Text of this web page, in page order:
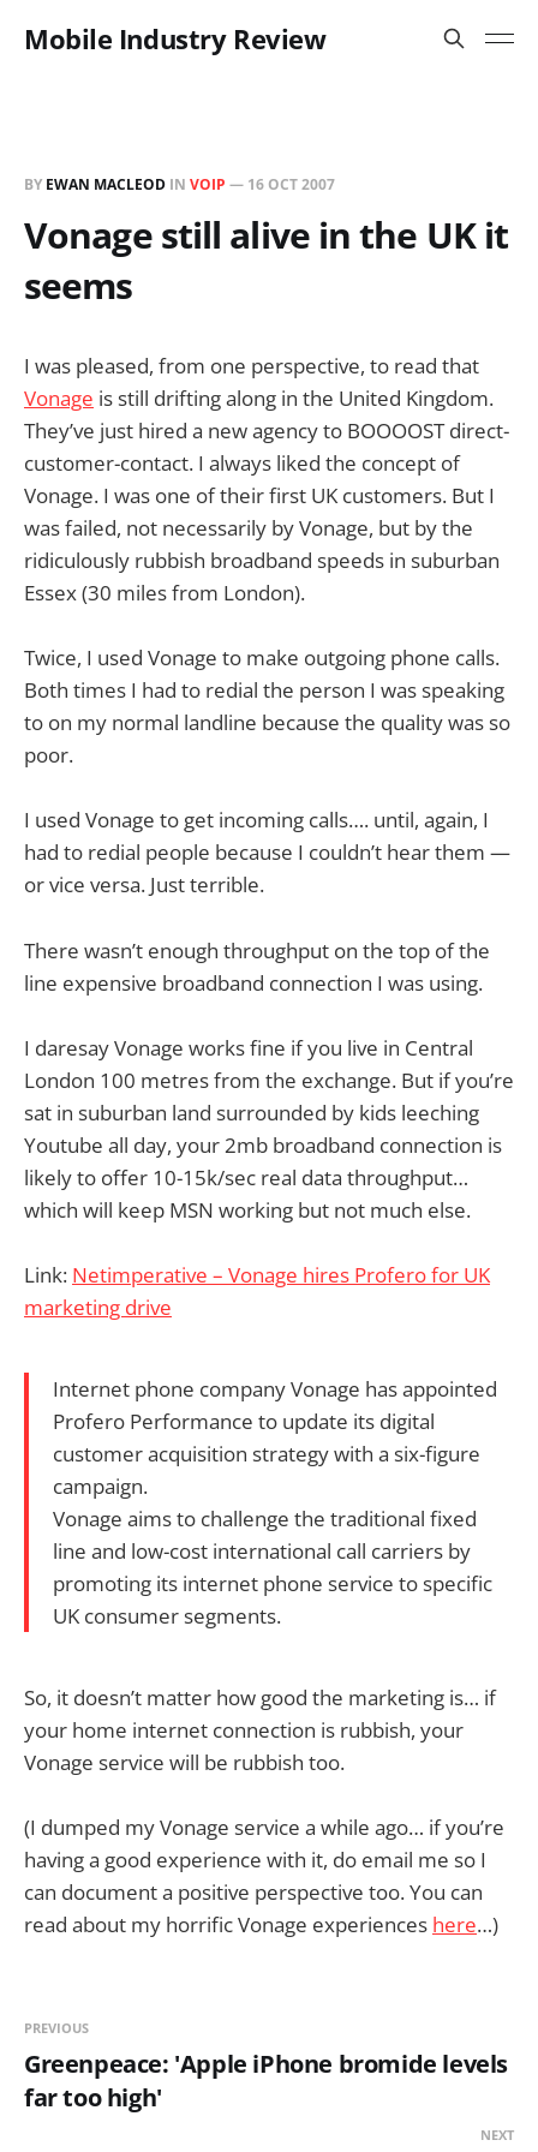
Mobile Industry Review
BY EWAN MACLEOD IN VOIP — 16 OCT 2007
Vonage still alive in the UK it
seems
I was pleased, from one perspective, to read that
Vonage is still drifting along in the United Kingdom.
They’ve just hired a new agency to BOOOOST direct-
customer-contact. I always liked the concept of
Vonage. I was one of their first UK customers. But I
was failed, not necessarily by Vonage, but by the
ridiculously rubbish broadband speeds in suburban
Essex (30 miles from London).
Twice, I used Vonage to make outgoing phone calls.
Both times I had to redial the person I was speaking
to on my normal landline because the quality was so
poor.
I used Vonage to get incoming calls…. until, again, I
had to redial people because I couldn’t hear them —
or vice versa. Just terrible.
There wasn’t enough throughput on the top of the
line expensive broadband connection I was using.
I daresay Vonage works fine if you live in Central
London 100 metres from the exchange. But if you’re
sat in suburban land surrounded by kids leeching
Youtube all day, your 2mb broadband connection is
likely to offer 10-15k/sec real data throughput…
which will keep MSN working but not much else.
Link: Netimperative – Vonage hires Profero for UK
marketing drive
Internet phone company Vonage has appointed
Profero Performance to update its digital
customer acquisition strategy with a six-figure
campaign.
Vonage aims to challenge the traditional fixed
line and low-cost international call carriers by
promoting its internet phone service to specific
UK consumer segments.
So, it doesn’t matter how good the marketing is… if
your home internet connection is rubbish, your
Vonage service will be rubbish too.
(I dumped my Vonage service a while ago… if you’re
having a good experience with it, do email me so I
can document a positive perspective too. You can
read about my horrific Vonage experiences here…)
PREVIOUS
Greenpeace: 'Apple iPhone bromide levels
far too high'
NEXT